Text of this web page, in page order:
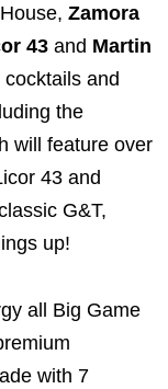
Zamora
43 and Martin
and
the
will feature over
43 and
G&T,
up!
all Big Game
with 7